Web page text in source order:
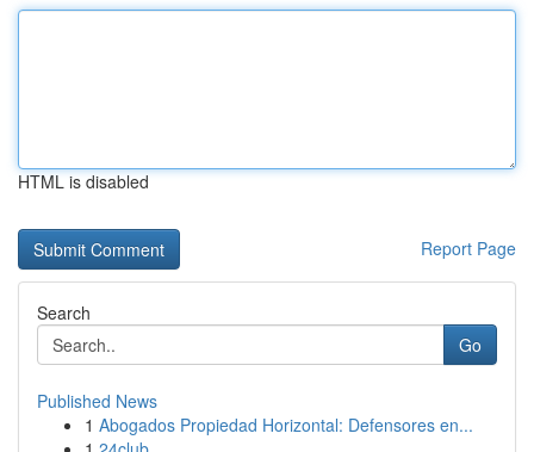
HTML is disabled
Report Page
Search
Go
Published News
1 Abogados Propiedad Horizontal: Defensores en...